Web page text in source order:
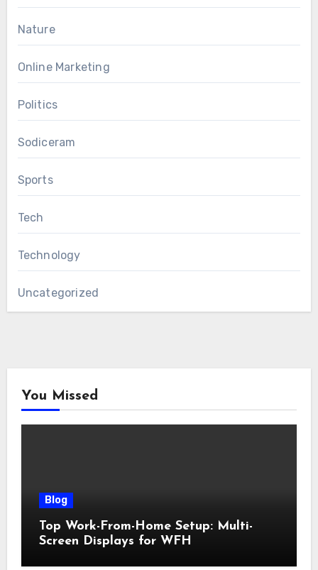
Nature
Online Marketing
Politics
Sodiceram
Sports
Tech
Technology
Uncategorized
You Missed
Blog
Top Work-From-Home Setup: Multi-
Screen Displays for WFH